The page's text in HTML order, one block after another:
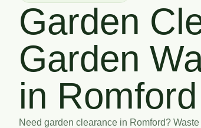
Garden
Garden
in Romford
Need garden clearance in Romford?